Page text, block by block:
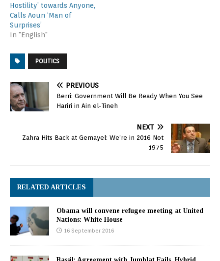
Hostility’ towards Anyone,
Calls Aoun ‘Man of
Surprises’
In "English"
POLITICS
PREVIOUS
Berri: Government Will Be Ready When You See
Hariri in Ain el-Tineh
NEXT
Zahra Hits Back at Gemayel: We’re in 2016 Not
1975
RELATED ARTICLES
Obama will convene refugee meeting at United
Nations: White House
16 September 2016